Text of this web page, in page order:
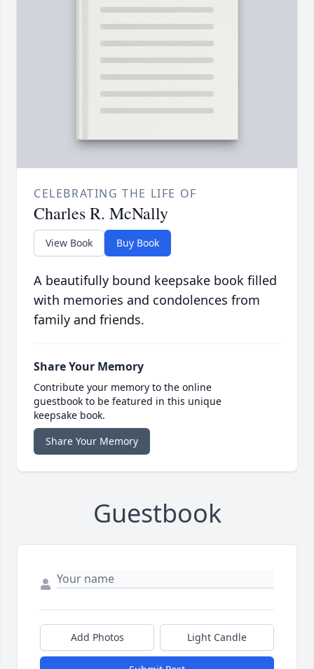
CELEBRATING THE LIFE OF
Charles R. McNally
View Book Buy Book
A beautifully bound keepsake book filled
with memories and condolences from
family and friends.
Share Your Memory
Contribute your memory to the online
guestbook to be featured in this unique
keepsake book.
Share Your Memory
Guestbook
Add Photos Light Candle